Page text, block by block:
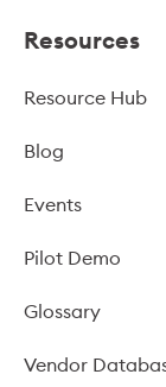
Resources
Resource Hub
Blog
Events
Pilot Demo
Glossary
Vendor